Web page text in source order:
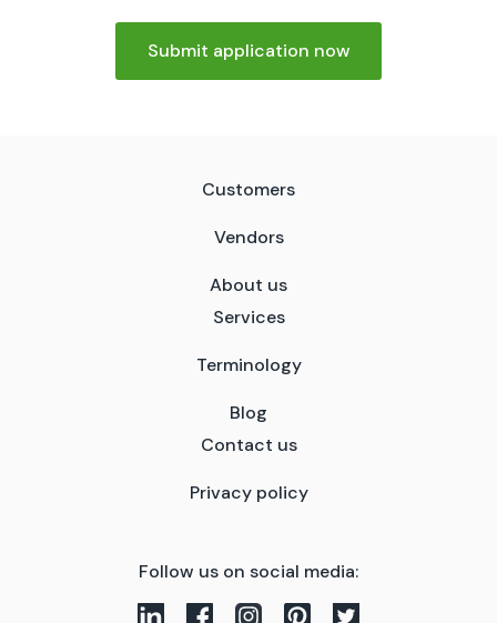
Submit application now
Customers
Vendors
About us
Services
Terminology
Blog
Contact us
Privacy policy
Follow us on social media: